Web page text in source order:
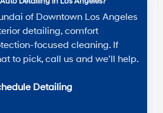
of Downtown Los Angeles
detailing, comfort
focused cleaning. If
to pick, call us and we’ll help.
Detailing